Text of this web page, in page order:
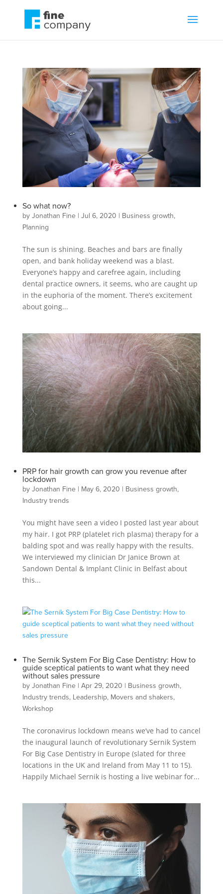
So what now?
by Jonathan Fine| Jul 6, 2020 | Business growth,
Planning
The sun is shining. Beaches and bars are finally
open, and bank holiday weekend was a blast.
Everyone’s happy and carefree again, including
dental practice owners, it seems, who are caught up
in the euphoria of the moment. There’s excitement
about going...
PRP for hair growth can grow you revenue after
lockdown
by Jonathan Fine| May 6, 2020 | Business growth,
Industry trends
You might have seen a video I posted last year about
my hair. I got PRP (platelet rich plasma) therapy for a
balding spot and was really happy with the results.
We interviewed my clinician Dr Janice Brown at
Sandown Dental & Implant Clinic in Belfast about
this...
The Sernik System For Big Case Dentistry: How to
guide sceptical patients to want what they need
without sales pressure
by Jonathan Fine| Apr 29, 2020 | Business growth,
Industry trends, Leadership, Movers and shakers,
Workshop
The coronavirus lockdown means we’ve had to cancel
the inaugural launch of revolutionary Sernik System
For Big Case Dentistry in Europe (slated for three
locations in the UK and Ireland from May 11 to 15).
Happily Michael Sernik is hosting a live webinar for...